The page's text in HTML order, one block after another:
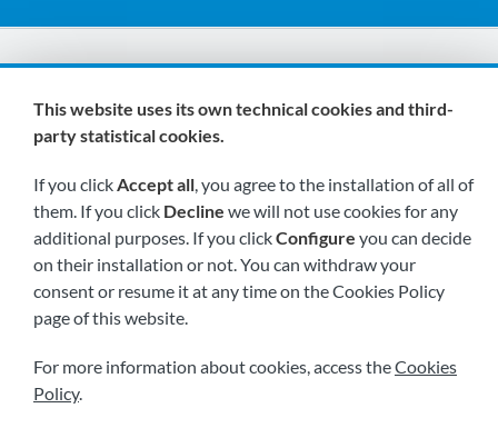
We are members of:
Visit us soon at:
This website uses its own technical cookies and third-
party statistical cookies.
If you clickAccept all, you agree to the installation of all of
them. If you click Decline we will not use cookies for any
additional purposes. If you clickConfigure you can decide
on their installation or not. You can withdraw your
consent or resume it at any time on the Cookies Policy
page of this website.
For more information about cookies, access theCookies
Policy.